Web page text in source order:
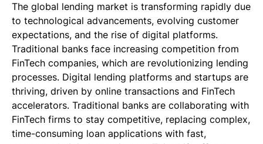
The global lending market is transforming rapidly due
to technological advancements, evolving customer
expectations, and the rise of digital platforms.
Traditional banks face increasing competition from
FinTech companies, which are revolutionizing lending
processes. Digital lending platforms and startups are
thriving, driven by online transactions and FinTech
accelerators. Traditional banks are collaborating with
FinTech firms to stay competitive, replacing complex,
time-consuming loan applications with fast,